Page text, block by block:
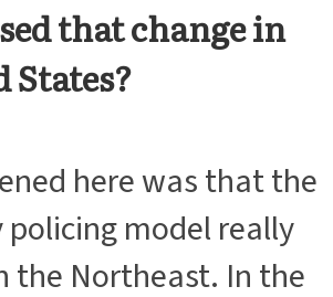
that change in
States?
here was that the
model really
the Northeast. In the